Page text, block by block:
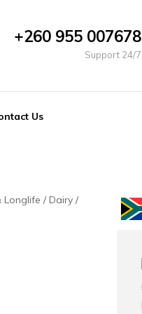
+260 955 007678
Support 24/7
Us
Longlife
Dairy